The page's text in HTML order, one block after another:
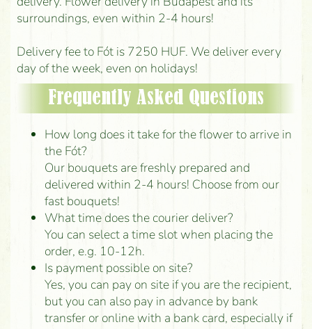
surroundings, even within 2-4 hours!
Delivery fee to Fót is 7250 HUF. We deliver every
day of the week, even on holidays!
Frequently Asked Questions
How long does it take for the flower to arrive in
the Fót?
Our bouquets are freshly prepared and
delivered within 2-4 hours! Choose from our
fast bouquets!
What time does the courier deliver?
You can select a time slot when placing the
order, e.g. 10-12h.
Is payment possible on site?
Yes, you can pay on site if you are the recipient,
but you can also pay in advance by bank
transfer or online with a bank card, especially if